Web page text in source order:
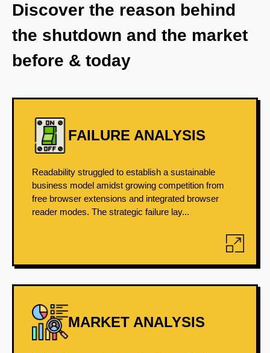
Discover the reason behind
the shutdown and the market
before & today
FAILURE ANALYSIS
Readability struggled to establish a sustainable
business model amidst growing competition from
free browser extensions and integrated browser
reader modes. The strategic failure lay...
MARKET ANALYSIS